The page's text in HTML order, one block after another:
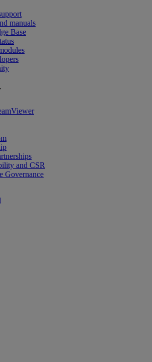
manuals
Base
and CSR
Governance